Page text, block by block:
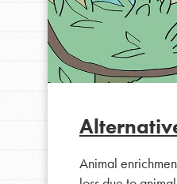
Animal